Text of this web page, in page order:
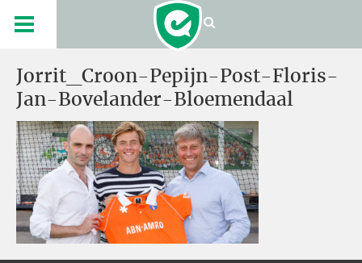
Jorrit_Croon-Pepijn-Post-Floris-
Jan-Bovelander-Bloemendaal